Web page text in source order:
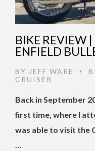
BIKE REVIEW
ENFIELD
BY JEFF WARE •
CRUISER
Back in September
first time, where I
was able to visit the
…